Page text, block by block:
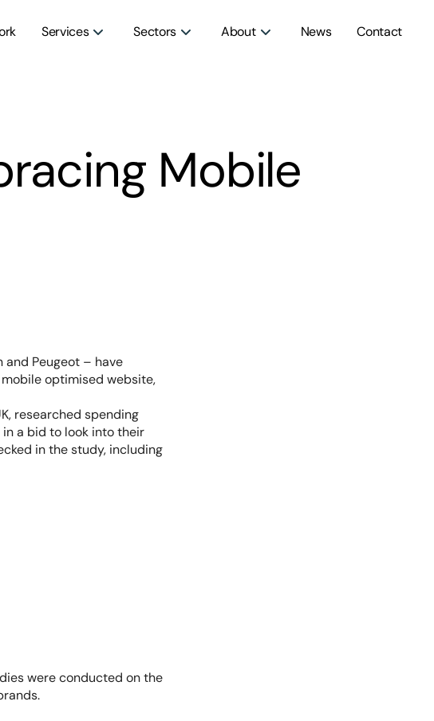
Services Sectors About News Contact
Mobile
Peugeot – have
optimised website,
researched spending
a bid to look into their
in the study, including
were conducted on the